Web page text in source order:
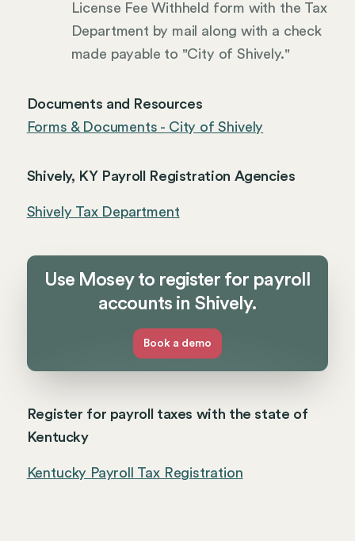
License Fee Withheld form with the Tax
Department by mail along with a check
made payable to "City of Shively."
Documents and Resources
Forms & Documents - City of Shively
Shively, KY Payroll Registration Agencies
Shively Tax Department
Use Mosey to register for payroll
accounts in Shively.
Book a demo
Register for payroll taxes with the state of
Kentucky
Kentucky Payroll Tax Registration